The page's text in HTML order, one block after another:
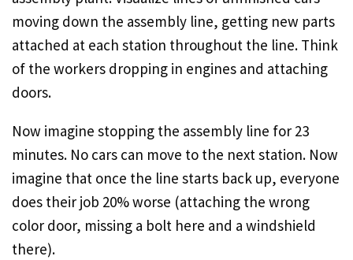
moving down the assembly line, getting new parts
attached at each station throughout the line. Think
of the workers dropping in engines and attaching
doors.
Now imagine stopping the assembly line for 23
minutes. No cars can move to the next station. Now
imagine that once the line starts back up, everyone
does their job 20% worse (attaching the wrong
color door, missing a bolt here and a windshield
there).